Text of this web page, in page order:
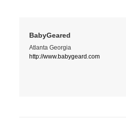
BabyGeared
Atlanta Georgia
http://www.babygeard.com